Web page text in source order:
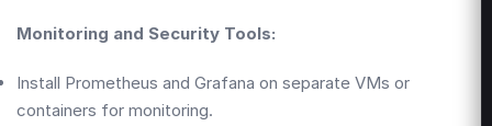
Monitoring and Security Tools:
Install Prometheus and Grafana on separate VMs or
containers for monitoring.